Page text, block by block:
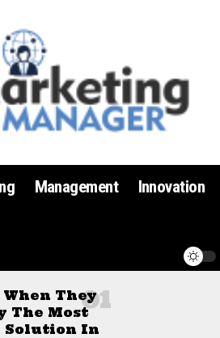
Management
Innovation
They
The Most
Solution In